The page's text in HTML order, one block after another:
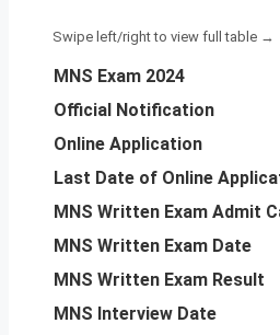
MNS Exam 2024
Official Notification
Online Application
Last Date of Online
MNS Written Exam Admit
MNS Written Exam Date
MNS Written Exam Result
MNS Interview Date